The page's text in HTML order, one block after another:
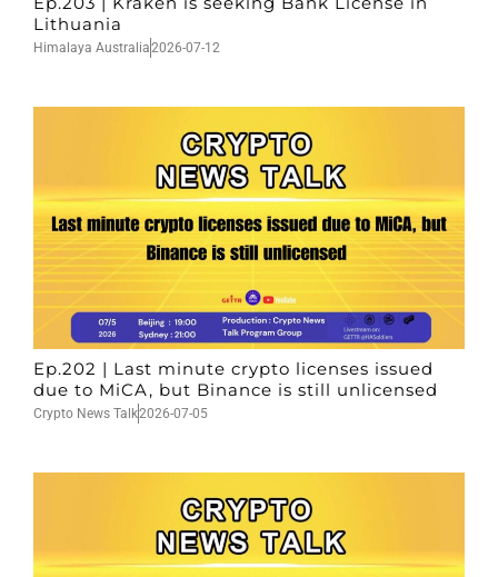
Lithuania
Himalaya Australia2026-07-12
Ep.202 | Last minute crypto licenses issued
due to MiCA, but Binance is still unlicensed
Crypto News Talk2026-07-05